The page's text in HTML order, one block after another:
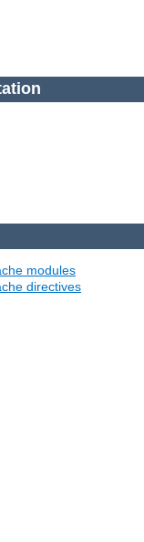
modules
directives